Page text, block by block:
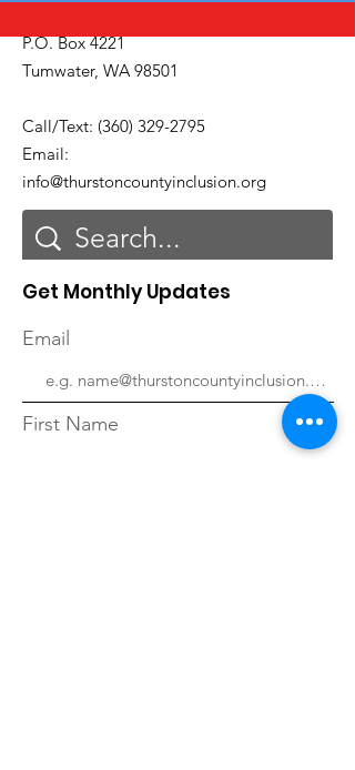
P.O. Box 4221
Tumwater, WA 98501
Call/Text: (360) 329-2795
Email:
info@thurstoncountyinclusion.org
Get Monthly Updates
Email
First Name